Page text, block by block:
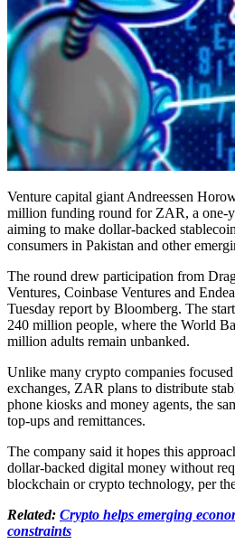
Venture capital giant Andreessen
million funding round for ZAR, a one-
aiming to make dollar-backed
consumers in Pakistan and other
The round drew participation from
Ventures, Coinbase Ventures and
Tuesday report by Bloomberg. The
240 million people, where the World
million adults remain unbanked.
Unlike many crypto companies
exchanges, ZAR plans to distribute
phone kiosks and money agents, the
top-ups and remittances.
The company said it hopes this
dollar-backed digital money without
blockchain or crypto technology, per
Related: Crypto helps emerging
constraints